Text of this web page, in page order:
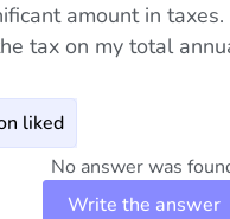
amount in
tax on my total
liked
No answer was
Write the answer